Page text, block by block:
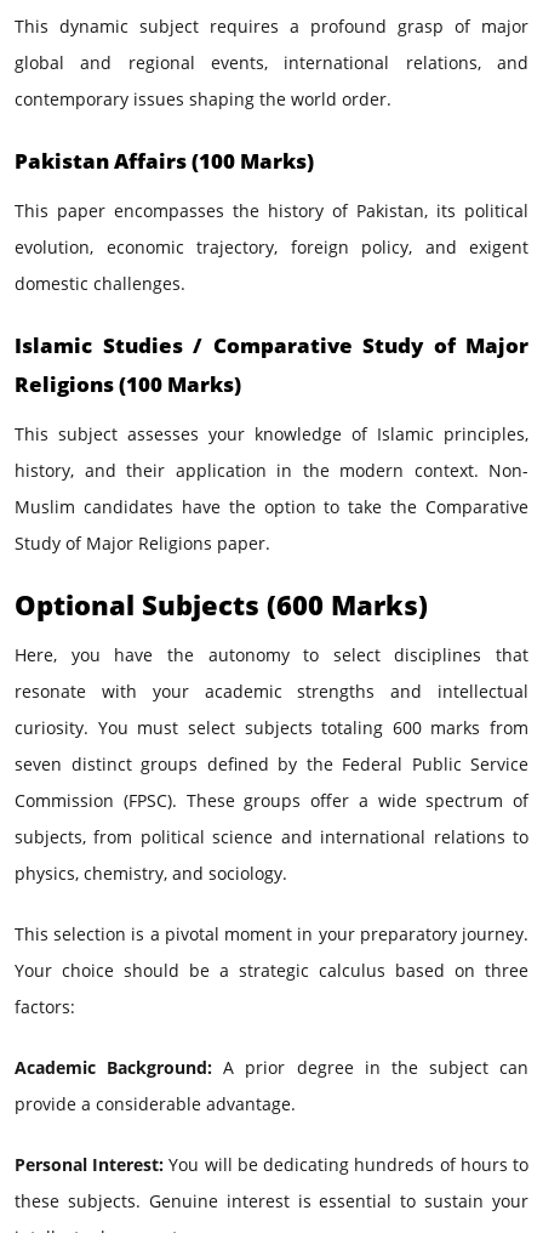
This dynamic subject requires a profound grasp of major
global and regional events, international relations, and
contemporary issues shaping the world order.
Pakistan Affairs (100 Marks)
This paper encompasses the history of Pakistan, its political
evolution, economic trajectory, foreign policy, and exigent
domestic challenges.
Islamic Studies / Comparative Study of Major
Religions (100 Marks)
This subject assesses your knowledge of Islamic principles,
history, and their application in the modern context. Non-
Muslim candidates have the option to take the Comparative
Study of Major Religions paper.
Optional Subjects (600 Marks)
Here, you have the autonomy to select disciplines that
resonate with your academic strengths and intellectual
curiosity. You must select subjects totaling 600 marks from
seven distinct groups defined by the Federal Public Service
Commission (FPSC). These groups offer a wide spectrum of
subjects, from political science and international relations to
physics, chemistry, and sociology.
This selection is a pivotal moment in your preparatory journey.
Your choice should be a strategic calculus based on three
factors:
Academic Background:A prior degree in the subject can
provide a considerable advantage.
Personal Interest:You will be dedicating hundreds of hours to
these subjects. Genuine interest is essential to sustain your